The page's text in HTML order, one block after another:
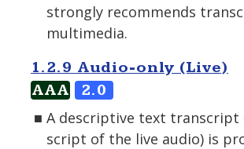
strongly recommends
multimedia.
1.2.9 Audio-only (Live)
AAA
2.0
A descriptive text transcript
script of the live audio) is